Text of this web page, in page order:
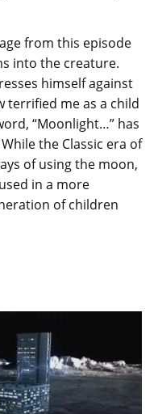
from this episode
into the creature.
himself against
terrified me as a child
“Moonlight…” has
the Classic era of
of using the moon,
in a more
of children